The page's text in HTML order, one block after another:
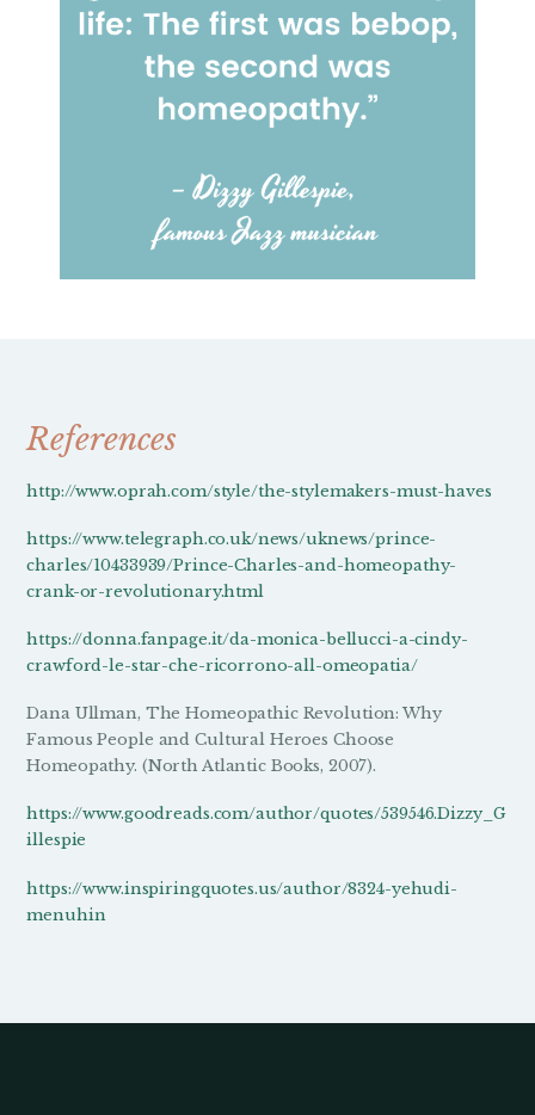
References
http://www.oprah.com/style/the-stylemakers-must-haves
https://www.telegraph.co.uk/news/uknews/prince-
charles/10433939/Prince-Charles-and-homeopathy-
crank-or-revolutionary.html
https://donna.fanpage.it/da-monica-bellucci-a-cindy-
crawford-le-star-che-ricorrono-all-omeopatia/
Dana Ullman, The Homeopathic Revolution: Why
Famous People and Cultural Heroes Choose
Homeopathy. (North Atlantic Books, 2007).
https://www.goodreads.com/author/quotes/539546.Dizzy_G
illespie
https://www.inspiringquotes.us/author/8324-yehudi-
menuhin